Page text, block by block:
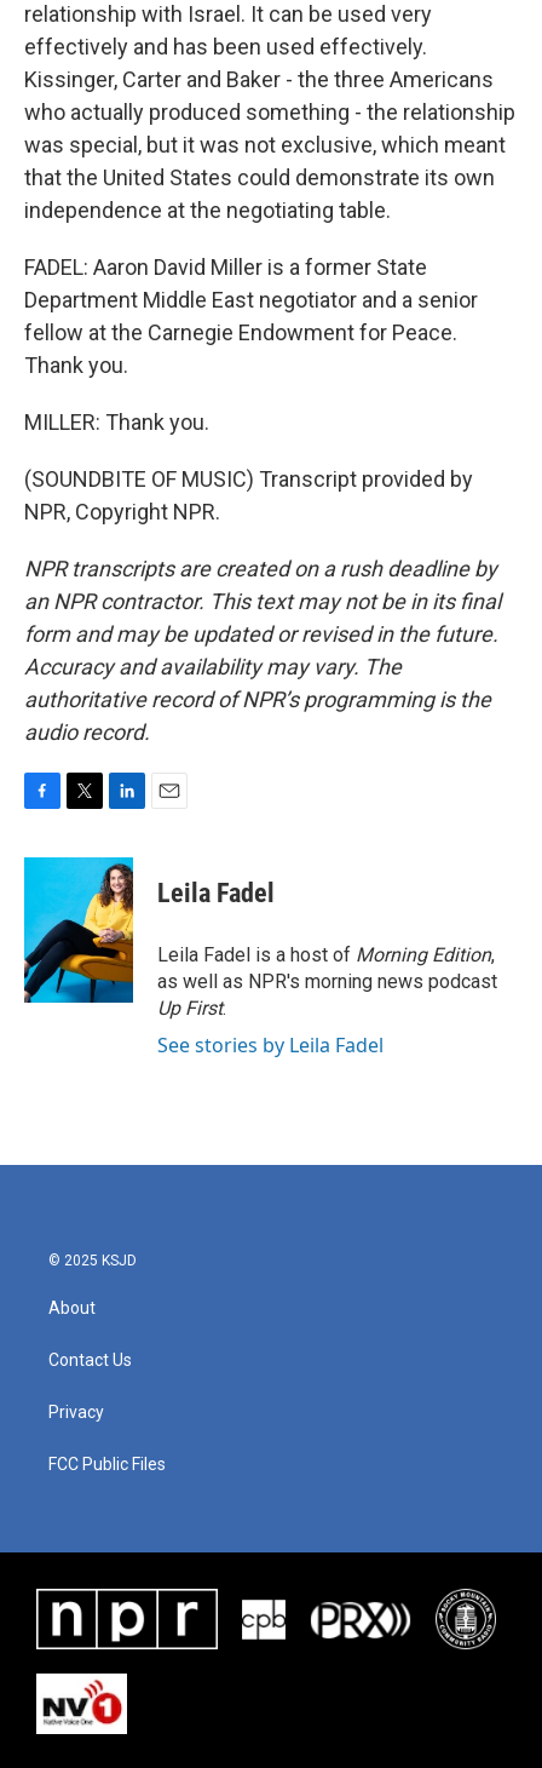
relationship with Israel. It can be used very
effectively and has been used effectively.
Kissinger, Carter and Baker - the three Americans
who actually produced something - the relationship
was special, but it was not exclusive, which meant
that the United States could demonstrate its own
independence at the negotiating table.
FADEL: Aaron David Miller is a former State
Department Middle East negotiator and a senior
fellow at the Carnegie Endowment for Peace.
Thank you.
MILLER: Thank you.
(SOUNDBITE OF MUSIC) Transcript provided by
NPR, Copyright NPR.
NPR transcripts are created on a rush deadline by
an NPR contractor. This text may not be in its final
form and may be updated or revised in the future.
Accuracy and availability may vary. The
authoritative record of NPR’s programming is the
audio record.
c
o
o
k
i
t
e
r
n
k
e
d
I
n
Leila Fadel
Leila Fadel is a host of Morning Edition,
as well as NPR's morning news podcast
Up First.
See stories by Leila Fadel
© 2025 KSJD
About
Contact Us
Privacy
FCC Public Files